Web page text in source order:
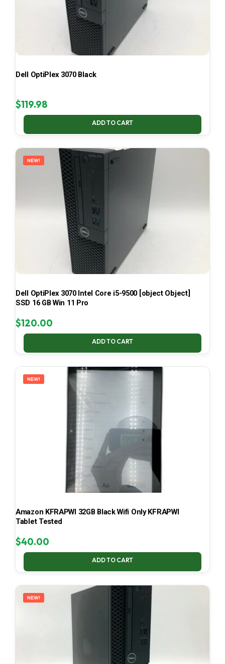
Dell OptiPlex 3070 Black
$119.98
ADD TO CART
NEW!
Dell OptiPlex 3070 Intel Core i5-9500 [object Object]
SSD 16 GB Win 11 Pro
$120.00
ADD TO CART
NEW!
Amazon KFRAPWI 32GB Black Wifi Only KFRAPWI
Tablet Tested
$40.00
ADD TO CART
NEW!